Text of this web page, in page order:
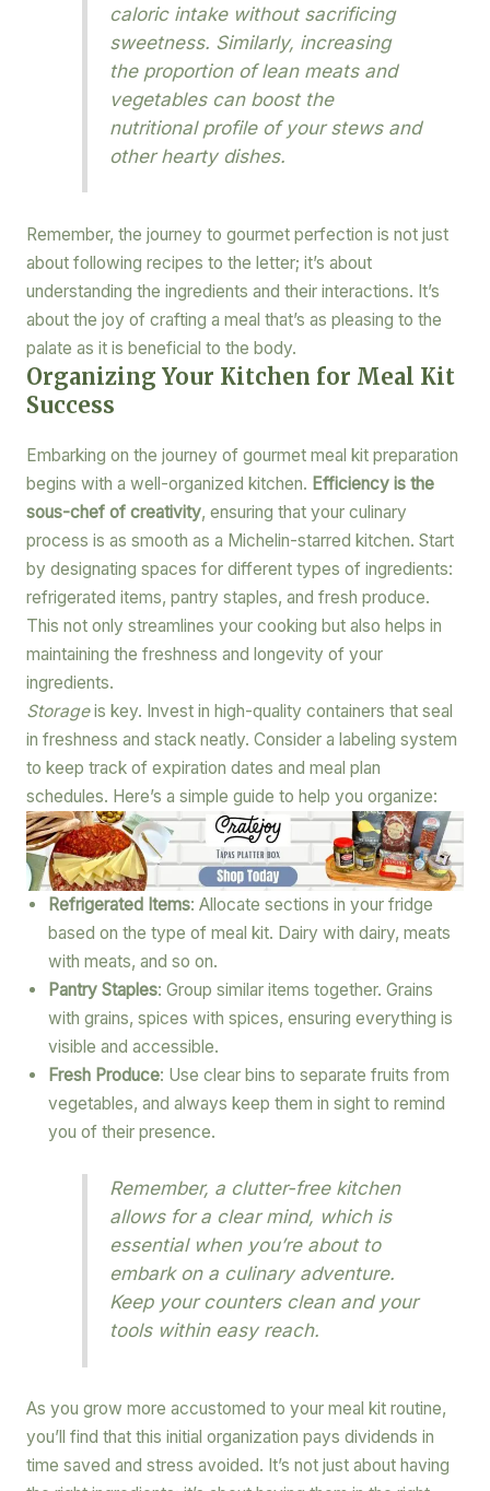
caloric intake without sacrificing
sweetness. Similarly, increasing
the proportion of lean meats and
vegetables can boost the
nutritional profile of your stews and
other hearty dishes.
Remember, the journey to gourmet perfection is not just
about following recipes to the letter; it’s about
understanding the ingredients and their interactions. It’s
about the joy of crafting a meal that’s as pleasing to the
palate as it is beneficial to the body.
Organizing Your Kitchen for Meal Kit
Success
Embarking on the journey of gourmet meal kit preparation
begins with a well-organized kitchen. Efficiency is the
sous-chef of creativity, ensuring that your culinary
process is as smooth as a Michelin-starred kitchen. Start
by designating spaces for different types of ingredients:
refrigerated items, pantry staples, and fresh produce.
This not only streamlines your cooking but also helps in
maintaining the freshness and longevity of your
ingredients.
Storageis key. Invest in high-quality containers that seal
in freshness and stack neatly. Consider a labeling system
to keep track of expiration dates and meal plan
schedules. Here’s a simple guide to help you organize:
Refrigerated Items: Allocate sections in your fridge
based on the type of meal kit. Dairy with dairy, meats
with meats, and so on.
Pantry Staples: Group similar items together. Grains
with grains, spices with spices, ensuring everything is
visible and accessible.
Fresh Produce: Use clear bins to separate fruits from
vegetables, and always keep them in sight to remind
you of their presence.
Remember, a clutter-free kitchen
allows for a clear mind, which is
essential when you’re about to
embark on a culinary adventure.
Keep your counters clean and your
tools within easy reach.
As you grow more accustomed to your meal kit routine,
you’ll find that this initial organization pays dividends in
time saved and stress avoided. It’s not just about having